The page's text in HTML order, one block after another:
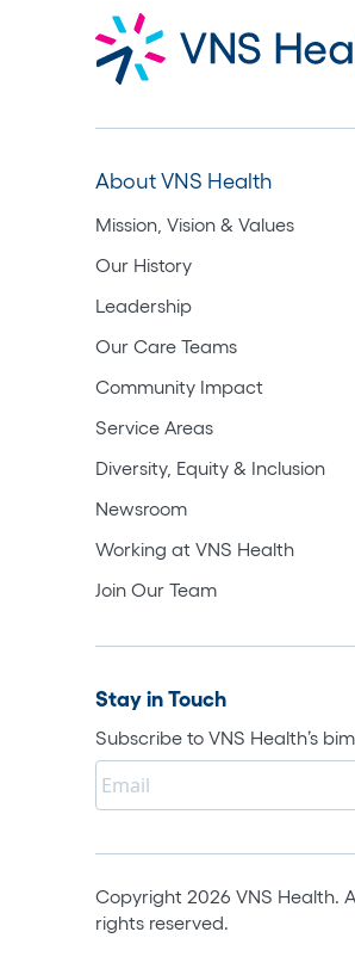
About VNS Health
Mission, Vision & Values
Our History
Leadership
Our Care Teams
Community Impact
Service Areas
Diversity, Equity & Inclusion
Newsroom
Working at VNS Health
Join Our Team
Stay in Touch
Subscribe to VNS Health’s
Copyright 2026 VNS Health.
rights reserved.